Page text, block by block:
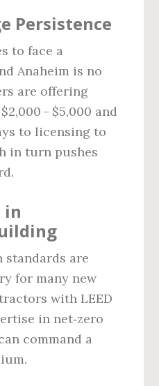
Persistence
to face a
Anaheim is no
are offering
– $5,000 and
to licensing to
in turn pushes
in
are
for many new
with LEED
in net‑zero
command a